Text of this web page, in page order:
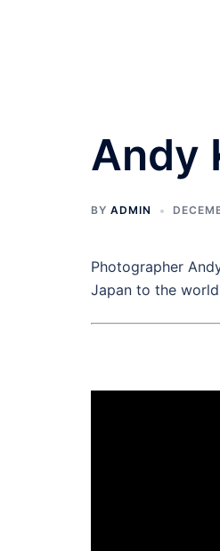
Andy
BY ADMIN
Photographer
Japan to the